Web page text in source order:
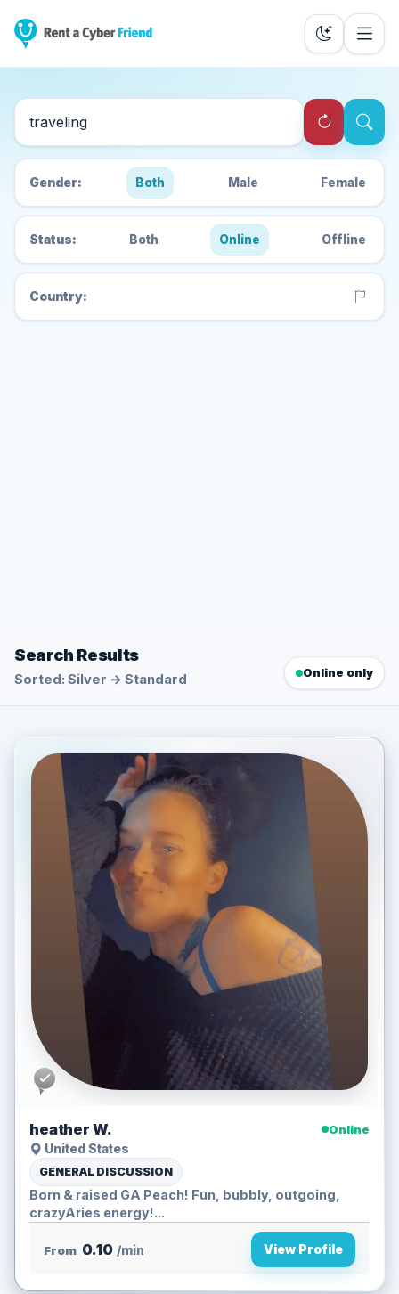
Search Cyber Friends
Gender: Both Male Female
Status: Both Online Offline
Country:
Search Results
Sorted: Silver → Standard Online only
heather W.
Online
United States
GENERAL DISCUSSION
Born & raised GA Peach! Fun, bubbly, outgoing,
crazyAries energy!...
From 0.10 /min View Profile